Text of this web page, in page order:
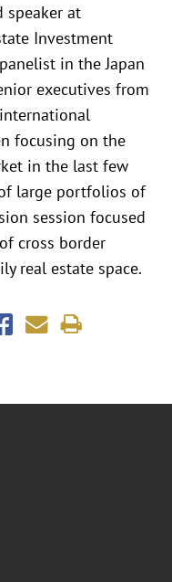
speaker at
Investment
in the Japan
executives from
focusing on the
in the last few
large portfolios of
session focused
cross border
real estate space.